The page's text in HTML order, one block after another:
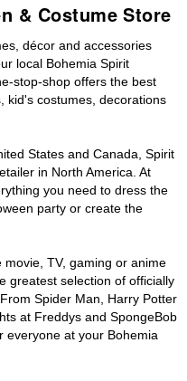
& Costume Store
décor and accessories
local Bohemia Spirit
stop-shop offers the best
kid's costumes, decorations
States and Canada, Spirit
in North America. At
you need to dress the
party or create the
TV, gaming or anime
greatest selection of officially
Spider Man, Harry Potter
at Freddys and SpongeBob
everyone at your Bohemia